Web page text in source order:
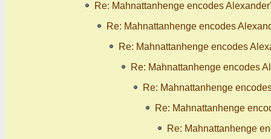
Re: Mahnattanhenge encodes
Re: Mahnattanhenge encodes
Re: Mahnattanhenge encodes
Re: Mahnattanhenge encodes
Re: Mahnattanhenge
Re: Mahnattanhenge
Re: Mahnattanhenge